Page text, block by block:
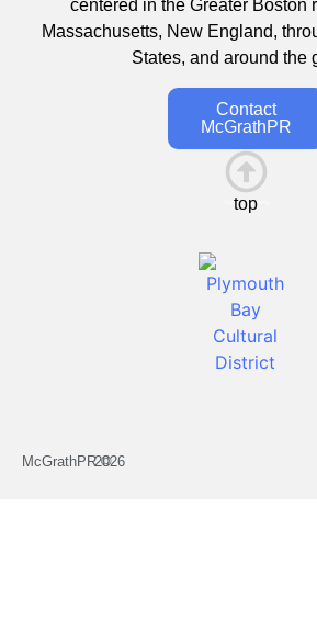
centered in the Greater Boston
Massachusetts, New England,
States, and around the
Contact
McGrathPR
This is the heading
top
McGrathPR ©2026